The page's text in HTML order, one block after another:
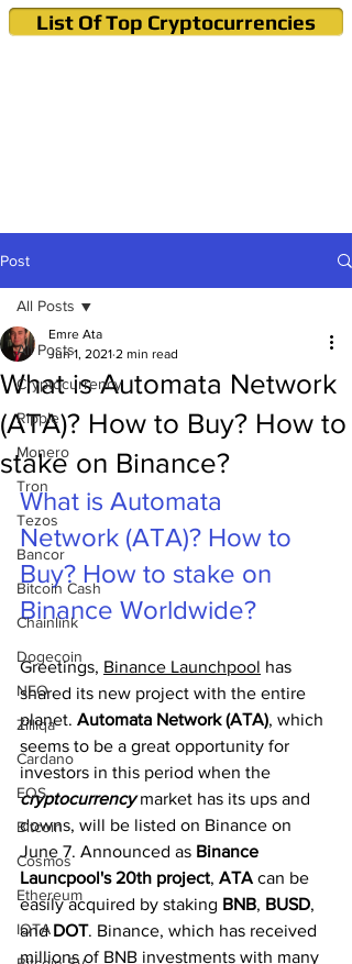
List Of Top Cryptocurrencies
Post
All Posts
Cryptocurrency
Ripple
Monero
Tron
Tezos
Bancor
Bitcoin Cash
Chainlink
Dogecoin
NEO
Zilliqa
Cardano
EOS
Bitcoin
Cosmos
Ethereum
IOTA
All Posts
What is Automata Network
(ATA)? How to Buy? How to
stake on Binance?
Emre Ata
Jun 1, 2021 2 min read
What is Automata
Network (ATA)? How to
Buy? How to stake on
Binance Worldwide?
Greetings, Binance Launchpool has
shared its new project with the entire
planet. Automata Network (ATA), which
seems to be a great opportunity for
investors in this period when the
cryptocurrency market has its ups and
downs, will be listed on Binance on
June 7. Announced as Binance
Launcpool's 20th project, ATA can be
easily acquired by staking BNB, BUSD,
and DOT. Binance, which has received
millions of BNB investments with many